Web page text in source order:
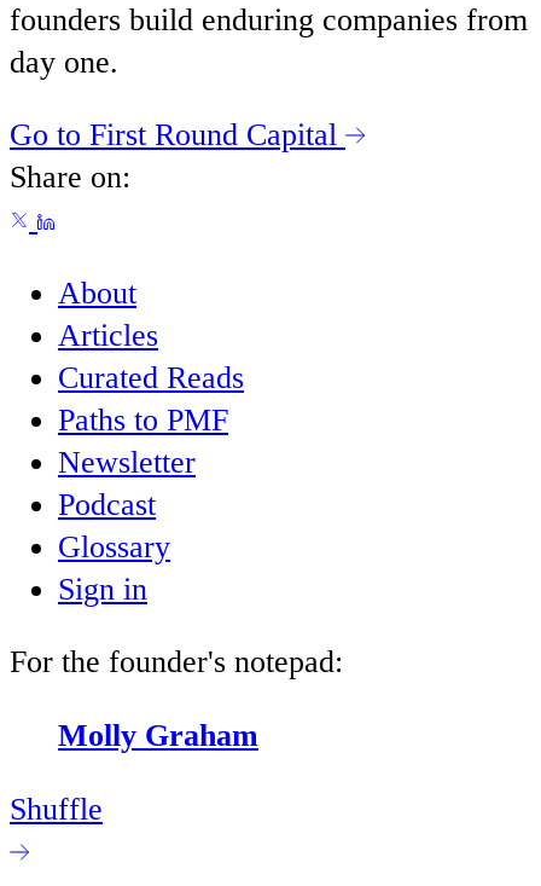
founders build enduring companies from
day one.
Go to First Round Capital
Share on:
About
Articles
Curated Reads
Paths to PMF
Newsletter
Podcast
Glossary
Sign in
For the founder's notepad:
Molly Graham
Shuffle